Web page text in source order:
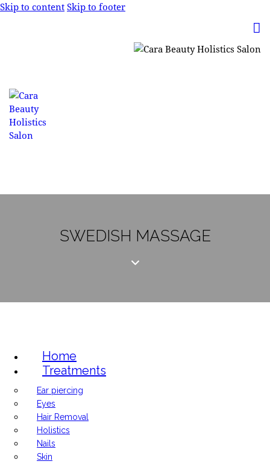
Skip to content Skip to footer
SWEDISH MASSAGE
Home
Treatments
Ear piercing
Eyes
Hair Removal
Holistics
Nails
Skin